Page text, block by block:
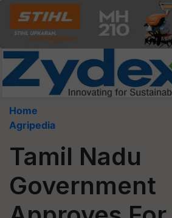
Home
Agripedia
Tamil Nadu
Government